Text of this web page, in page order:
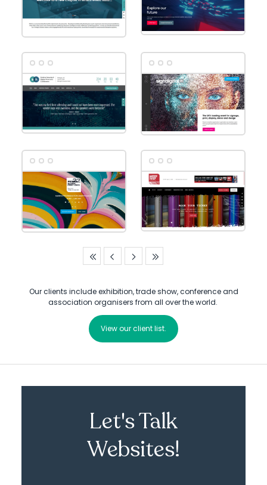
Our clients include exhibition, trade show, conference and
association organisers from all over the world.
View our client list.
Let's Talk
Websites!